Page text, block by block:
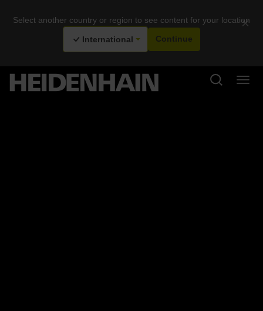
Select another country or region to see content for your location
×
International Continue